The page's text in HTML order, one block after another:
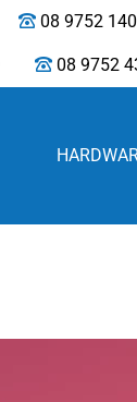
08 9752
08 9752